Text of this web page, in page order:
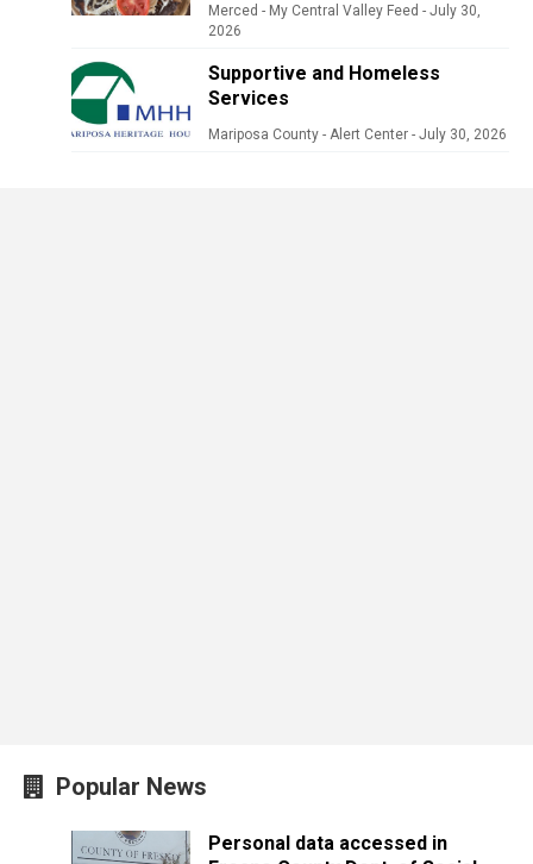
Merced - My Central Valley Feed - July 30,
2026
Supportive and Homeless
Services
Mariposa County - Alert Center - July 30, 2026
Popular News
Personal data accessed in